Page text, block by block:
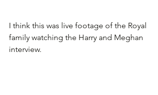
I think this was live footage of the Royal
family watching the Harry and Meghan
interview.